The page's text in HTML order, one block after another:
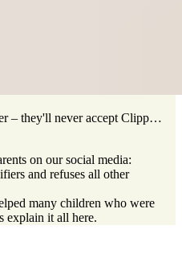
– they'll never accept Clipp…
on our social media:
and refuses all other
many children who were
explain it all here.